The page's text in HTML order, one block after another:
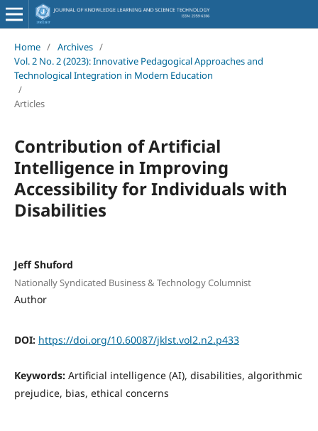
Home / Archives /
Vol. 2 No. 2 (2023): Innovative Pedagogical Approaches and
Technological Integration in Modern Education
/
Articles
Contribution of Artificial
Intelligence in Improving
Accessibility for Individuals with
Disabilities
Jeff Shuford
Nationally Syndicated Business & Technology Columnist
Author
DOI: https://doi.org/10.60087/jklst.vol2.n2.p433
Keywords: Artificial intelligence (AI), disabilities, algorithmic
prejudice, bias, ethical concerns